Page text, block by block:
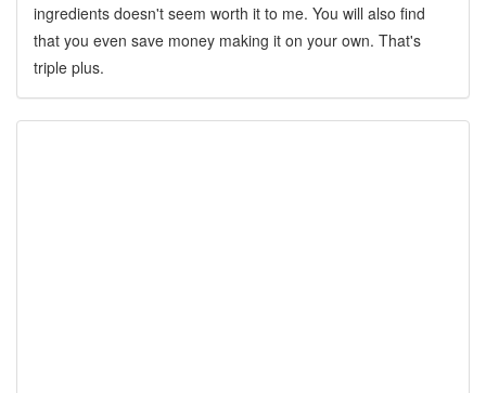
ingredients doesn't seem worth it to me. You will also find
that you even save money making it on your own. That's
triple plus.